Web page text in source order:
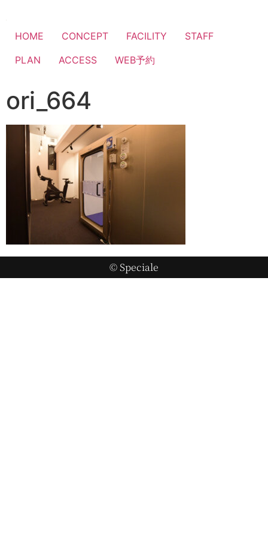
HOME CONCEPT FACILITY
STAFF
PLAN
ACCESS WEB予約
ori_664
© Speciale